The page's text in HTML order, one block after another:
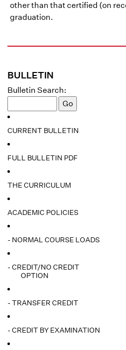
BULLETIN
Bulletin Search:
CURRENT BULLETIN
FULL BULLETIN PDF
THE CURRICULUM
ACADEMIC POLICIES
- NORMAL COURSE LOADS
- CREDIT/NO CREDIT
OPTION
- TRANSFER CREDIT
- CREDIT BY EXAMINATION
other than that certified (on
graduation.